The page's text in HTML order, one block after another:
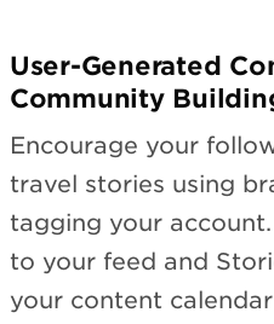
User-Generated
Community
Encourage your
travel stories using
tagging your
to your feed and
your content